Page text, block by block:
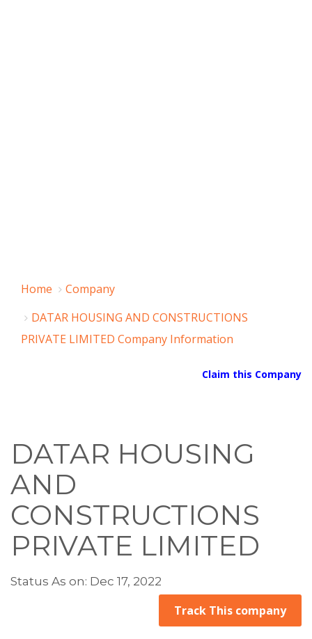
Home
Company
DATAR HOUSING AND CONSTRUCTIONS
PRIVATE LIMITED Company Information
Claim this Company
DATAR HOUSING
AND
CONSTRUCTIONS
PRIVATE LIMITED
Status As on: Dec 17, 2022
Track This company